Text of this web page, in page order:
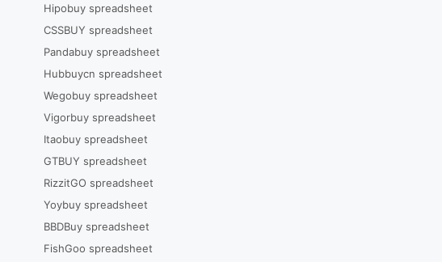
Hipobuy spreadsheet
CSSBUY spreadsheet
Pandabuy spreadsheet
Hubbuycn spreadsheet
Wegobuy spreadsheet
Vigorbuy spreadsheet
Itaobuy spreadsheet
GTBUY spreadsheet
RizzitGO spreadsheet
Yoybuy spreadsheet
BBDBuy spreadsheet
FishGoo spreadsheet